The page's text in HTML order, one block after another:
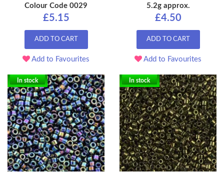
Colour Code 0029
£5.15
ADD TO CART
Add to Favourites
5.2g approx.
£4.50
ADD TO CART
Add to Favourites
In stock In stock